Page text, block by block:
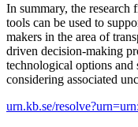
In summary, the research
tools can be used to
makers in the area of
driven decision-making
technological options and
considering associated
urn.kb.se/